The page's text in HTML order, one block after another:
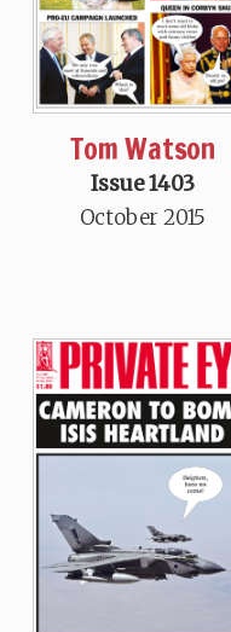
Tom Watson
Issue 1403
October 2015